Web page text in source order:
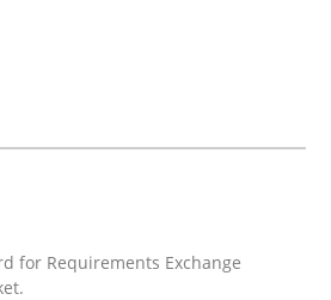
for Requirements Exchange